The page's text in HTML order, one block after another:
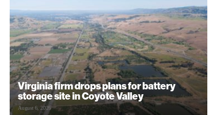
Virginia firm drops plans for battery
storage site in Coyote Valley
August 6, 2026